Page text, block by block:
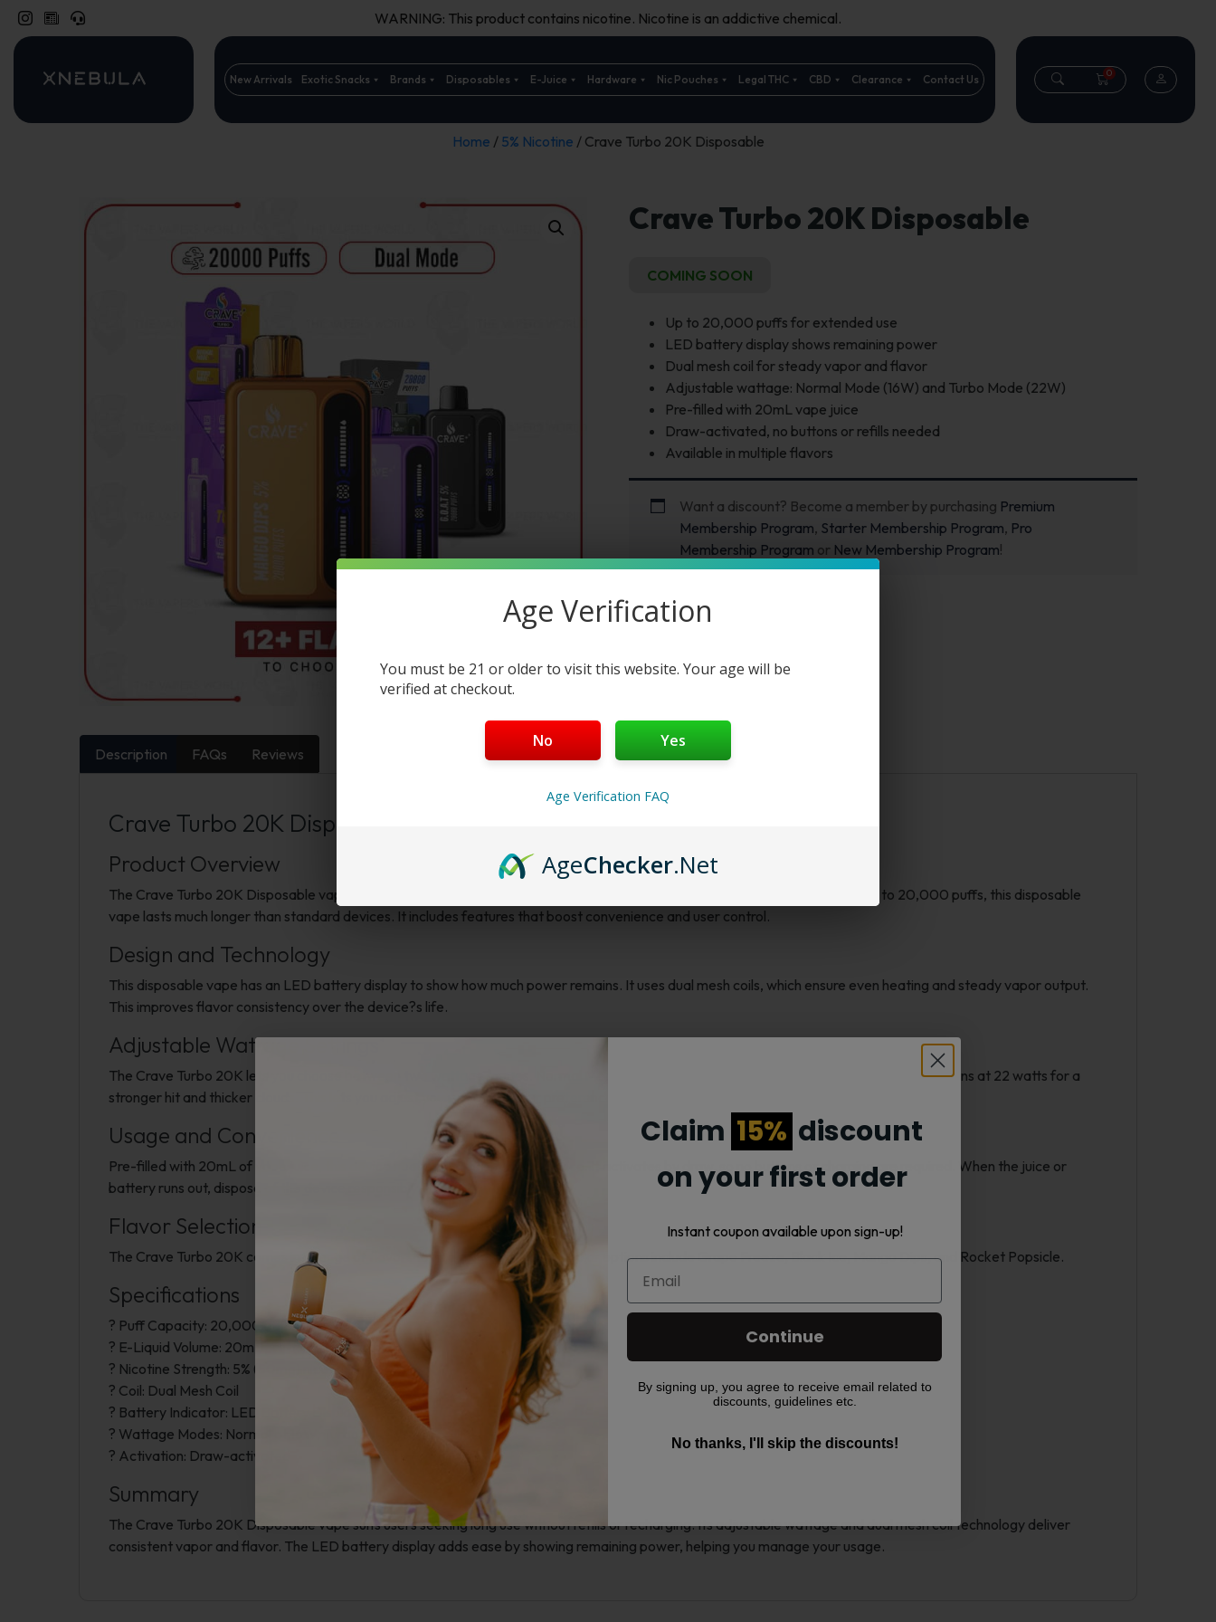
WARNING: This product contains nicotine. Nicotine is an addictive chemical.
New Arrivals Exotic Snacks Brands Disposables E-Juice Hardware Nic Pouches Legal THC CBD Clearance Contact Us 0
Home / 5% Nicotine / Crave Turbo 20K Disposable
Crave Turbo 20K Disposable
COMING SOON
Up to 20,000 puffs for extended use
LED battery display shows remaining power
Dual mesh coil for steady vapor and flavor
Adjustable wattage: Normal Mode (16W) and Turbo Mode (22W)
Pre-filled with 20mL vape juice
Draw-activated, no buttons or refills needed
Available in multiple flavors
Want a discount? Become a member by purchasing Premium
Membership Program, Starter Membership Program, Pro
Membership Program or New Membership Program!
Description FAQs Reviews
Crave Turbo 20K Disposable Vape: Long-lasting and Customizable
Product Overview
The Crave Turbo 20K Disposable vape is built for users who want long-lasting use with control over their experience. With up to 20,000 puffs, this disposable
vape lasts much longer than standard devices. It includes features that boost convenience and user control.
Design and Technology
This disposable vape has an LED battery display to show how much power remains. It uses dual mesh coils, which ensure even heating and steady vapor output.
This improves flavor consistency over the device?s life.
Adjustable Wattage Settings
The Crave Turbo 20K lets you choose between two wattage modes. Normal Mode runs at 16 watts for smooth vapor, while Turbo Mode runs at 22 watts for a
stronger hit and thicker clouds. This lets you adjust your vaping to your preference.
Usage and Convenience
Pre-filled with 20mL of vape juice, this device needs no filling or maintenance. It activates by draw, so no buttons or charging are required. When the juice or
battery runs out, dispose of the device responsibly.
Flavor Selection
The Crave Turbo 20K comes in a range of flavors to fit different tastes. Popular options include Grape Freeze, Black Ice, Mango Dips, and Rocket Popsicle.
Specifications
? Puff Capacity: 20,000 puffs
? E-Liquid Volume: 20mL pre-filled vape juice
? Nicotine Strength: 5% (50mg) nicotine
? Coil: Dual Mesh Coil
? Battery Indicator: LED Battery Display
? Wattage Modes: Normal at 16W, Turbo at 22W
? Activation: Draw-activated
Summary
The Crave Turbo 20K Disposable vape suits users seeking long use without refills or recharging. Its adjustable wattage and dual mesh coil technology deliver
consistent vapor and flavor. The LED battery display adds ease by showing remaining power, helping you manage your usage.
Age Verification
You must be 21 or older to visit this website. Your age will be
verified at checkout.
No Yes
Age Verification FAQ
AgeChecker.Net
Claim 15% discount
on your first order
Instant coupon available upon sign-up!
Continue
By signing up, you agree to receive email related to
discounts, guidelines etc.
No thanks, I'll skip the discounts!